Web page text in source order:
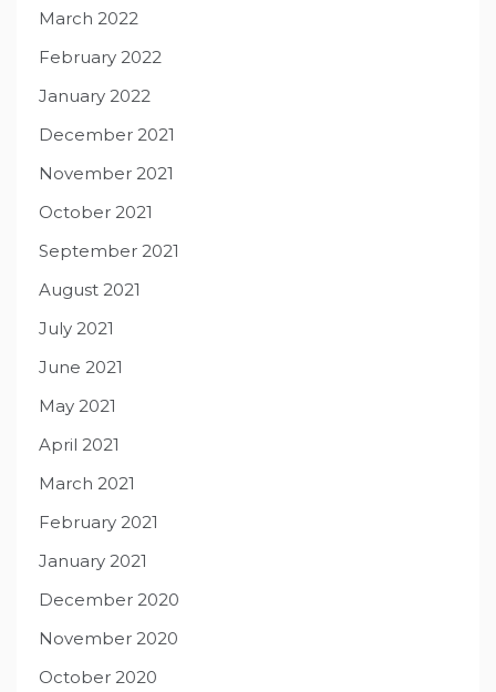
March 2022
February 2022
January 2022
December 2021
November 2021
October 2021
September 2021
August 2021
July 2021
June 2021
May 2021
April 2021
March 2021
February 2021
January 2021
December 2020
November 2020
October 2020